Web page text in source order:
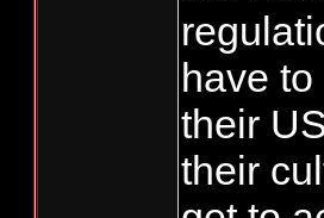
have
their
their